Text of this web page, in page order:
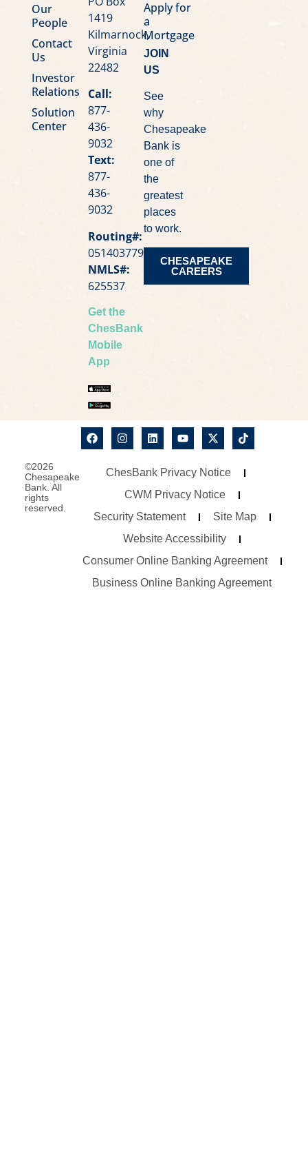
Our
People
Contact
Us
Investor
Relations
Solution
Center
1419
Kilmarnock,
Virginia
22482
Call:
877-
436-
9032
Text:
877-
436-
9032
Routing#:
051403779
NMLS#:
625537
Get the
ChesBank
Mobile
App
Apply for
a
Mortgage
JOIN
US
See
why
Chesapeake
Bank is
one of
the
greatest
places
to work.
CHESAPEAKE
CAREERS
©2026
Chesapeake
Bank. All
rights
reserved.
ChesBank Privacy Notice
CWM Privacy Notice
Security Statement
Site Map
Website Accessibility
Consumer Online Banking Agreement
Business Online Banking Agreement